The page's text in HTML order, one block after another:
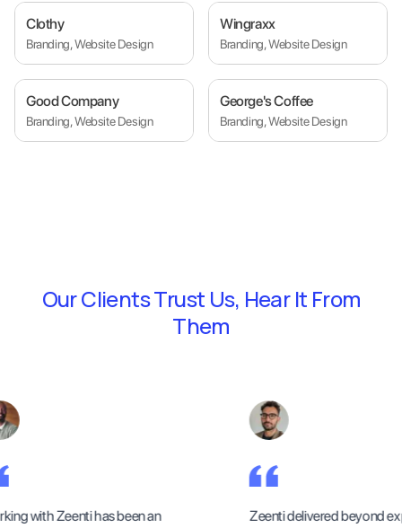
Clothy
Branding, Website Design
Wingraxx
Branding, Website Design
Good Company
Branding, Website Design
George's Coffee
Branding, Website Design
Our Clients Trust Us, Hear It From
Them
with Zeenti has been an
Zeenti delivered beyond